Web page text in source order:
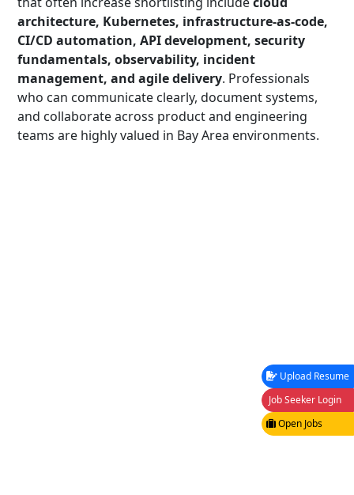
architecture, Kubernetes, infrastructure-as-code,
CI/CD automation, API development, security
fundamentals, observability, incident
management, and agile delivery. Professionals
who can communicate clearly, document systems,
and collaborate across product and engineering
teams are highly valued in Bay Area environments.
Upload Resume
Job Seeker Login
Open Jobs